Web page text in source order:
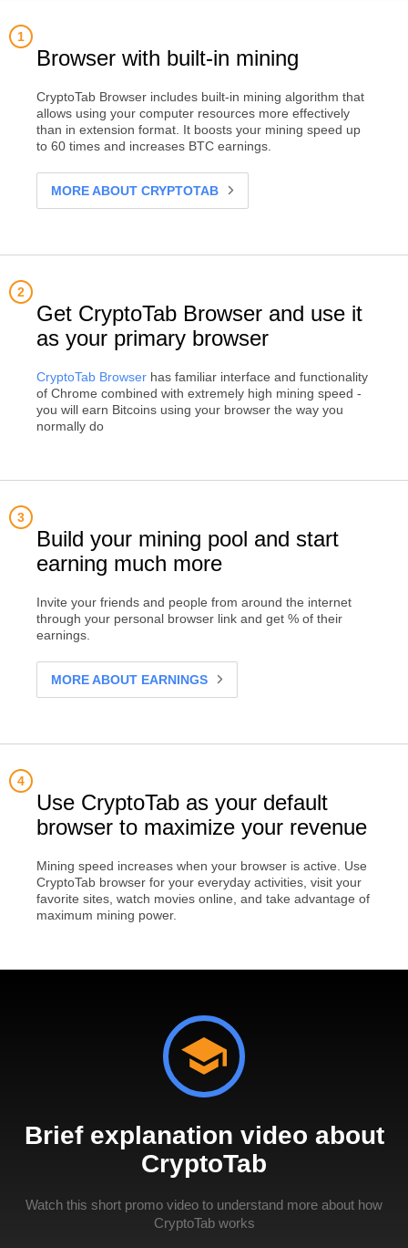
Browser with built-in mining
CryptoTab Browser includes built-in mining algorithm that
allows using your computer resources more effectively
than in extension format. It boosts your mining speed up
to 60 times and increases BTC earnings.
MORE ABOUT CRYPTOTAB
Get CryptoTab Browser and use it
as your primary browser
CryptoTab Browser has familiar interface and functionality
of Chrome combined with extremely high mining speed -
you will earn Bitcoins using your browser the way you
normally do
Build your mining pool and start
earning much more
Invite your friends and people from around the internet
through your personal browser link and get % of their
earnings.
MORE ABOUT EARNINGS
Use CryptoTab as your default
browser to maximize your revenue
Mining speed increases when your browser is active. Use
CryptoTab browser for your everyday activities, visit your
favorite sites, watch movies online, and take advantage of
maximum mining power.
Brief explanation video about
CryptoTab
Watch this short promo video to understand more about how
CryptoTab works